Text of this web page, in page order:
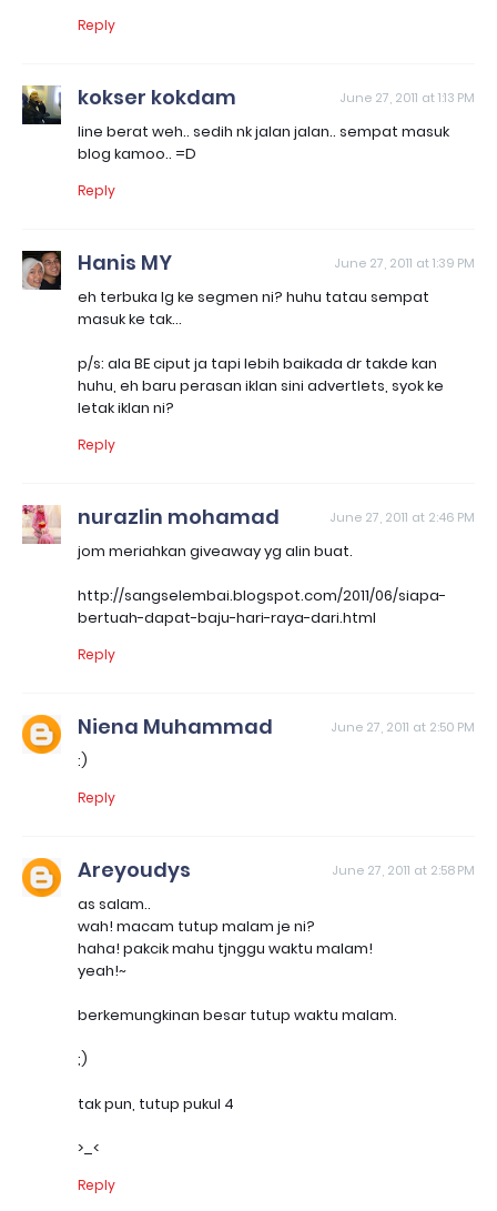
Reply
kokser kokdam June 27, 2011 at 1:13 PM
line berat weh.. sedih nk jalan jalan.. sempat masuk
blog kamoo.. =D
Reply
Hanis MY June 27, 2011 at 1:39 PM
eh terbuka lg ke segmen ni? huhu tatau sempat
masuk ke tak...
p/s: ala BE ciput ja tapi lebih baikada dr takde kan
huhu, eh baru perasan iklan sini advertlets, syok ke
letak iklan ni?
Reply
nurazlin mohamad June 27, 2011 at 2:46 PM
jom meriahkan giveaway yg alin buat.
http://sangselembai.blogspot.com/2011/06/siapa-
bertuah-dapat-baju-hari-raya-dari.html
Reply
Niena Muhammad June 27, 2011 at 2:50 PM
:)
Reply
Areyoudys June 27, 2011 at 2:58 PM
as salam..
wah! macam tutup malam je ni?
haha! pakcik mahu tjnggu waktu malam!
yeah!~
berkemungkinan besar tutup waktu malam.
;)
tak pun, tutup pukul 4
>_<
Reply